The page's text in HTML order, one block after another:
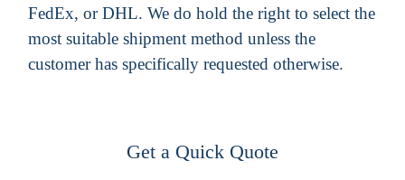
FedEx, or DHL. We do hold the right to select the
most suitable shipment method unless the
customer has specifically requested otherwise.
Get a Quick Quote